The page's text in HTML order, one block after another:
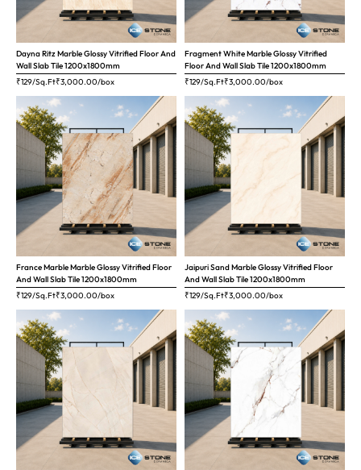
Dayna Ritz Marble Glossy Vitrified Floor And
Wall Slab Tile 1200x1800mm
₹129/Sq.Ft₹3,000.00/box
Fragment White Marble Glossy Vitrified
Floor And Wall Slab Tile 1200x1800mm
₹129/Sq.Ft₹3,000.00/box
France Marble Marble Glossy Vitrified Floor
And Wall Slab Tile 1200x1800mm
₹129/Sq.Ft₹3,000.00/box
Jaipuri Sand Marble Glossy Vitrified Floor
And Wall Slab Tile 1200x1800mm
₹129/Sq.Ft₹3,000.00/box